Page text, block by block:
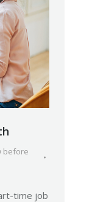
before
time job